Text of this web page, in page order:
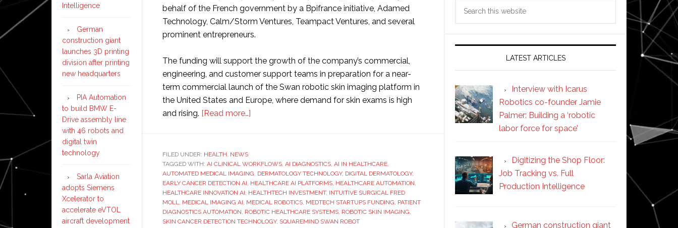
behalf of the French government by a Bpifrance initiative, Adamed
Technology, Calm/Storm Ventures, Teampact Ventures, and several
prominent entrepreneurs.
The funding will support the growth of the company’s commercial,
engineering, and customer support teams in preparation for a near-
term commercial launch of the Swan robotic skin imaging platform in
the United States and Europe, where demand for skin exams is high
and rising. [Read more…]
million
to
redefine
skin
exams
FILED UNDER: HEALTH NEWS
TAGGED WITH: AI CLINICAL WORKFLOWS AI DIAGNOSTICS AI IN HEALTHCARE
AUTOMATED MEDICAL IMAGING DERMATOLOGY TECHNOLOGY, DIGITAL DERMATOLOGY,
EARLY CANCER DETECTION AI HEALTHCARE AI PLATFORMS HEALTHCARE AUTOMATION
HEALTHCARE INNOVATION AI HEALTHTECH INVESTMENT, INTUITIVE SURGICAL FRED
MOLL
MEDICAL IMAGING AI MEDICAL ROBOTICS MEDTECH STARTUPS FUNDING PATIENT
DIAGNOSTICS AUTOMATION ROBOTIC HEALTHCARE SYSTEMS ROBOTIC SKIN IMAGING
SKIN CANCER DETECTION TECHNOLOGY, SQUAREMIND SWAN ROBOT
LATEST ARTICLES
Interview with Icarus
Robotics co-founder Jamie
Palmer: Building a ‘robotic
labor force for space’
Digitizing the Shop Floor:
Job Tracking vs. Full
Production Intelligence
German construction giant
Intelligence
German
construction giant
launches 3D printing
division after printing
new headquarters
PIA Automation
to build BMW E-
Drive assembly line
with 46 robots and
digital twin
technology
Sarla Aviation
adopts Siemens
Xcelerator to
accelerate eVTOL
aircraft development